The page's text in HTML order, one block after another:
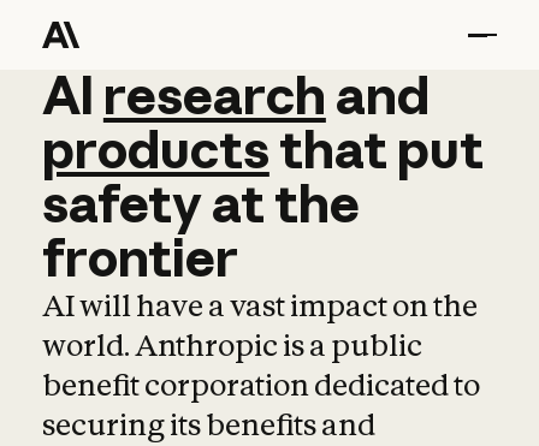
AI research and
AI research and
productsthat put
safetyatthe
frontier
AI will have a vast impact on the
world. Anthropic is a public
benefit corporation dedicated to
securing its benefits and